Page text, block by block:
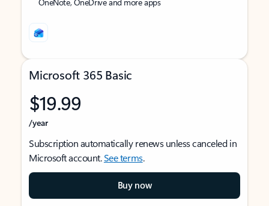
Microsoft 365 Basic
$19.99
/year
Subscription automatically renews unless canceled in
Microsoft account.See terms.
Buy now